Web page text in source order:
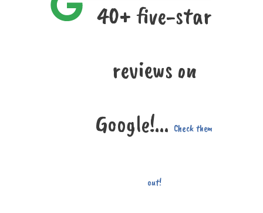
40+ five-star
reviews on
Google!... Check them
out!